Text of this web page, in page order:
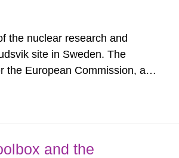
the nuclear research and
site in Sweden. The
the European Commission, and
such...
and the